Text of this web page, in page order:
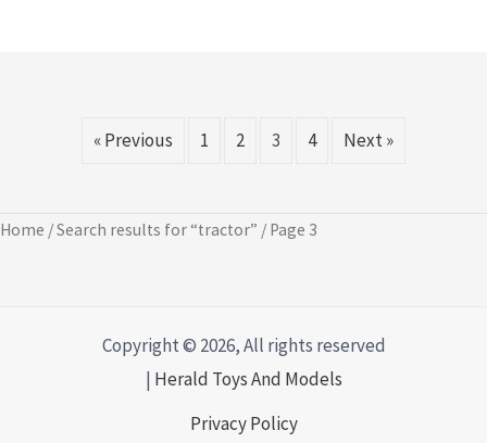
« Previous 1 2 3 4 Next »
Home /Search results for “tractor” / Page 3
Copyright © 2026, All rights reserved
| Herald Toys And Models
Privacy Policy